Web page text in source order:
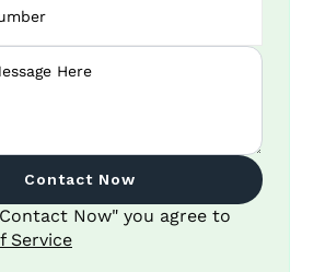
Contact Now
Now" you agree to
Service